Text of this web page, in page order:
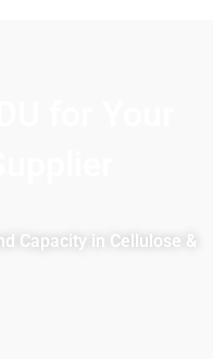
Capacity in Cellulose &